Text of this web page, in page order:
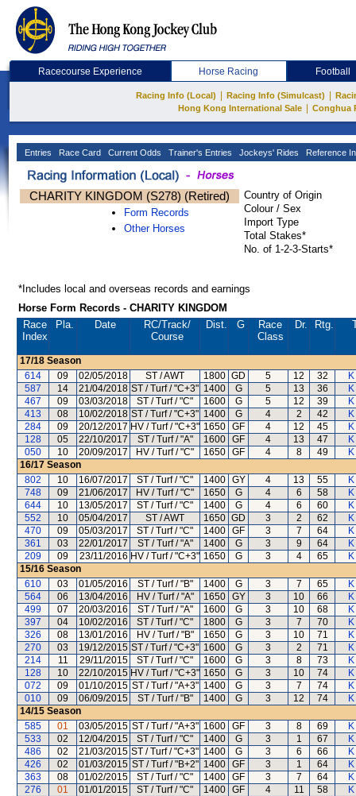
Racecourse Experience Horse Racing Football
Racing Info (Local) Racing Info (Simulcast)
Hong Kong International Sale
Conghua
Entries Race Card Current Odds Trainer's Entries Jockeys' Rides Reference
CHARITY KINGDOM (S278) (Retired)
Form Records
Other Horses
Country of Origin
Colour / Sex
Import Type
Total Stakes*
No. of 1-2-3-Starts*
*Includes local and overseas records and earnings
Horse Form Records - CHARITY KINGDOM
Race
Index
Pla. Date RC/Track/
Course
Dist. G
Race
Class
Dr. Rtg.
17/18 Season
614
09 02/05/2018 ST / AWT 1800 GD 5 12 32
587
14 21/04/2018 ST / Turf / "C+3" 1400 G 5 13 36
467
09 03/03/2018 ST / Turf / "C" 1600 G 5 12 39
413
08 10/02/2018 ST / Turf / "C+3" 1400 G 4 2 42
284
09 20/12/2017 HV / Turf / "C+3" 1650 GF 4 12 45
128
05 22/10/2017 ST / Turf / "A" 1600 GF 4 13 47
050
10 20/09/2017 HV / Turf / "C" 1650 GF 4 8 49
16/17 Season
802
10 16/07/2017 ST / Turf / "C" 1400 GY 4 13 55
748
09 21/06/2017 HV / Turf / "C" 1650 G 4 6 58
644
10 13/05/2017 ST / Turf / "C" 1400 G 4 6 60
552
10 05/04/2017 ST / AWT 1650 GD 3 2 62
470
09 05/03/2017 ST / Turf / "C" 1400 GF 3 7 64
361
03 22/01/2017 ST / Turf / "A" 1400 G 3 9 64
209
09 23/11/2016 HV / Turf / "C+3" 1650 G 3 4 65
15/16 Season
610
03 01/05/2016 ST / Turf / "B" 1400 G 3 7 65
564
06 13/04/2016 HV / Turf / "A" 1650 GY 3 10 66
499
07 20/03/2016 ST / Turf / "A" 1600 G 3 10 68
397
04 10/02/2016 ST / Turf / "C" 1800 G 3 7 70
326
08 13/01/2016 HV / Turf / "B" 1650 G 3 10 71
270
03 19/12/2015 ST / Turf / "C+3" 1600 G 3 2 71
214
11 29/11/2015 ST / Turf / "C" 1600 G 3 8 73
128
10 22/10/2015 HV / Turf / "C+3" 1650 G 3 10 74
072
09 01/10/2015 ST / Turf / "A+3" 1400 G 3 7 74
010
09 06/09/2015 ST / Turf / "B" 1400 G 3 12 74
14/15 Season
585
01 03/05/2015 ST / Turf / "A+3" 1600 GF 3 8 69
533
02 12/04/2015 ST / Turf / "C" 1400 G 3 1 67
486
02 21/03/2015 ST / Turf / "C+3" 1400 G 3 6 66
426
02 01/03/2015 ST / Turf / "B+2" 1400 GF 3 1 64
363
08 01/02/2015 ST / Turf / "C" 1400 GF 3 7 64
276
01 01/01/2015 ST / Turf / "C" 1400 GF 4 11 58